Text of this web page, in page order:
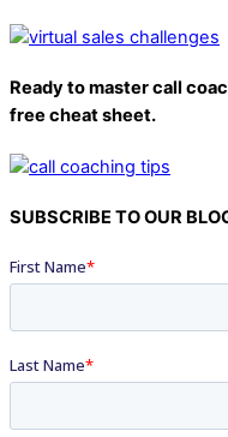
Ready to master call
free cheat sheet.
SUBSCRIBE TO OUR